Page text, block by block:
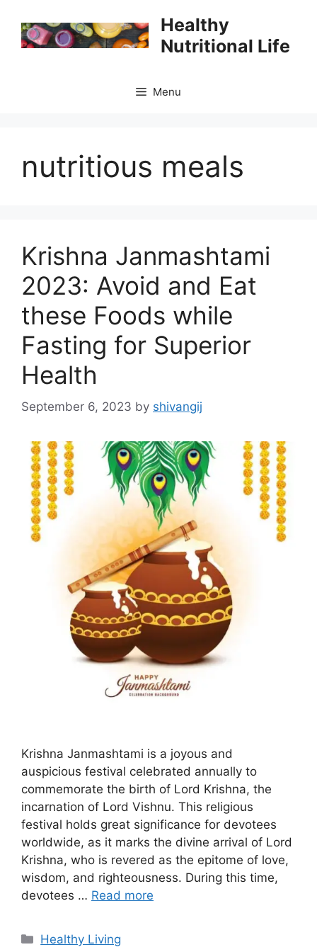
content
Healthy
Nutritional Life
Menu
nutritious meals
Krishna Janmashtami
2023: Avoid and Eat
these Foods while
Fasting for Superior
Health
September 6, 2023 by shivangij
Krishna Janmashtami is a joyous and
auspicious festival celebrated annually to
commemorate the birth of Lord Krishna, the
incarnation of Lord Vishnu. This religious
festival holds great significance for devotees
worldwide, as it marks the divine arrival of Lord
Krishna, who is revered as the epitome of love,
wisdom, and righteousness. During this time,
devotees … Read more
C
Healthy Living